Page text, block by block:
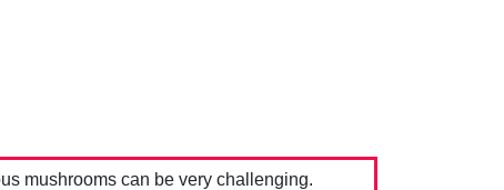
mushrooms can be very challenging.